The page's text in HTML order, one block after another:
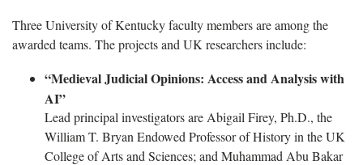
Three University of Kentucky faculty members are among the
awarded teams. The projects and UK researchers include:
“Medieval Judicial Opinions: Access and Analysis with
AI”
Lead principal investigators are Abigail Firey, Ph.D., the
William T. Bryan Endowed Professor of History in the UK
College of Arts and Sciences; and Muhammad Abu Bakar